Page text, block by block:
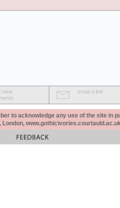
view
email a link
to acknowledge any use of the site in
London,